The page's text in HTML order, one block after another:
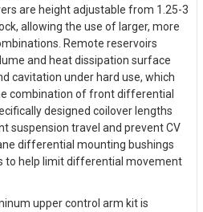
are height adjustable from 1.25-3
allowing the use of larger, more
Remote reservoirs
and heat dissipation surface
cavitation under hard use, which
combination of front differential
designed coilover lengths
suspension travel and prevent CV
differential mounting bushings
to help limit differential movement
upper control arm kit is